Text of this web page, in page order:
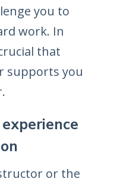
you to
work. In
that
supports you
or the